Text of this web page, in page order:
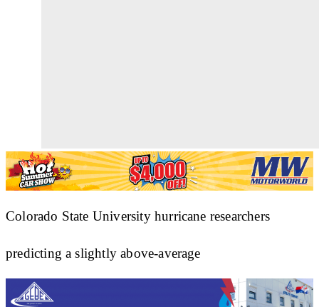
Colorado State University hurricane researchers
predicting a slightly above-average